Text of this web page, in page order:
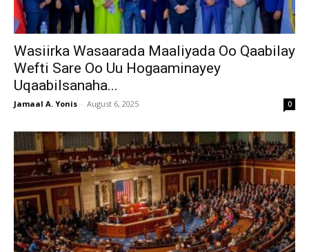
Wasiirka Wasaarada Maaliyada Oo Qaabilay
Wefti Sare Oo Uu Hogaaminayey
Uqaabilsanaha...
Jamaal A. Yonis - August 6, 2025 0